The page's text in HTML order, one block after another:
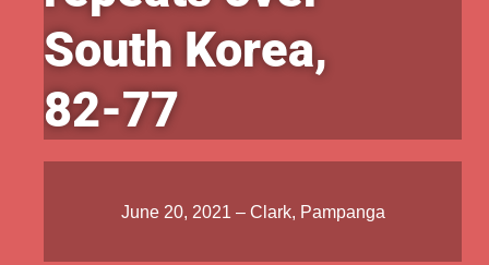
South Korea,
82-77
June 20, 2021 – Clark, Pampanga